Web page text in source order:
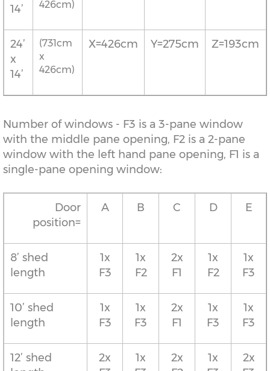
14’
426cm)
24’
x
14’
(731cm
x
426cm)
X=426cm Y=275cm Z=193cm
Number of windows - F3 is a 3-pane window
with the middle pane opening, F2 is a 2-pane
window with the left hand pane opening, F1 is a
single-pane opening window:
Door
position=
A B C D E
8’ shed
length
1x
F3
1x
F2
2x
F1
1x
F2
1x
F3
10’ shed
length
1x
F3
1x
F3
2x
F1
1x
F3
1x
F3
12’ shed
2x
1x
2x
1x
2x